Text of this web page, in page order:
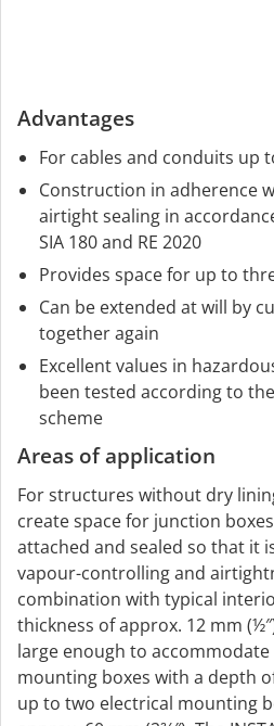
Advantages
For cables and conduits up
Construction in adherence
airtight sealing in
SIA 180 and RE 2020
Provides space for up to
Can be extended at will by
together again
Excellent values in
been tested according to
scheme
Areas of application
For structures without dry
create space for junction
attached and sealed so that it
vapour-controlling and
combination with typical
thickness of approx. 12 mm
large enough to
mounting boxes with a depth
up to two electrical mounting